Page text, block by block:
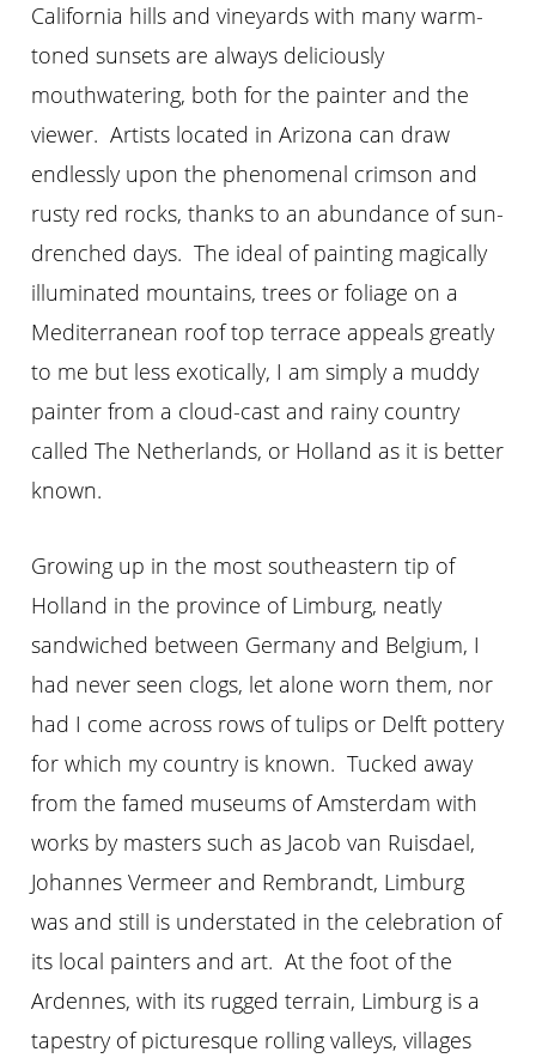
California hills and vineyards with many warm-
toned sunsets are always deliciously
mouthwatering, both for the painter and the
viewer. Artists located in Arizona can draw
endlessly upon the phenomenal crimson and
rusty red rocks, thanks to an abundance of sun-
drenched days. The ideal of painting magically
illuminated mountains, trees or foliage on a
Mediterranean roof top terrace appeals greatly
to me but less exotically, I am simply a muddy
painter from a cloud-cast and rainy country
called The Netherlands, or Holland as it is better
known.
Growing up in the most southeastern tip of
Holland in the province of Limburg, neatly
sandwiched between Germany and Belgium, I
had never seen clogs, let alone worn them, nor
had I come across rows of tulips or Delft pottery
for which my country is known. Tucked away
from the famed museums of Amsterdam with
works by masters such as Jacob van Ruisdael,
Johannes Vermeer and Rembrandt, Limburg
was and still is understated in the celebration of
its local painters and art. At the foot of the
Ardennes, with its rugged terrain, Limburg is a
tapestry of picturesque rolling valleys, villages